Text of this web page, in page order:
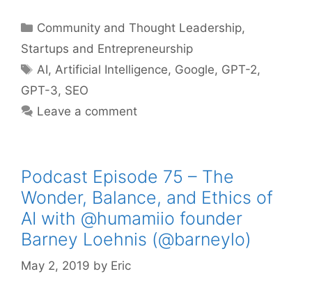
Categories
Community and Thought Leadership,
Startups and Entrepreneurship
Tags
AI, Artificial Intelligence, Google, GPT-2,
GPT-3, SEO
Leave a comment
Podcast Episode 75 – The
Wonder, Balance, and Ethics of
AI with @humamiio founder
Barney Loehnis (@barneylo)
May 2, 2019 by Eric